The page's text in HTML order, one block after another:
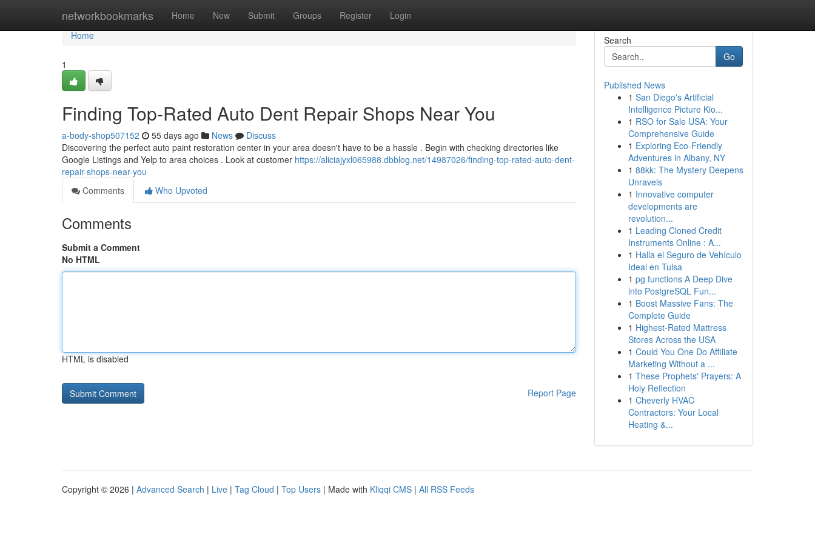
networkbookmarks Home New Submit Groups Register Login
Home
Home
1
Finding Top-Rated Auto Dent Repair Shops Near You
a-body-shop507152 55 days ago News
Discuss
Discovering the perfect auto paint restoration center in your area doesn't have to be a hassle . Begin with checking directories like
Google Listings and Yelp to area choices . Look at customer https://aliciajyxl065988.dbblog.net/14987026/finding-top-rated-auto-dent-
repair-shops-near-you
Comments
Who Upvoted
Comments
Submit a Comment
No HTML
HTML is disabled
Report Page
Search
Go
Published News
1 San Diego's Artificial
Intelligence Picture Kio...
1 RSO for Sale USA: Your
Comprehensive Guide
1 Exploring Eco-Friendly
Adventures in Albany, NY
1 88kk: The Mystery Deepens
Unravels
1 Innovative computer
developments are
revolution...
1 Leading Cloned Credit
Instruments Online : A...
1 Halla el Seguro de Vehículo
Ideal en Tulsa
1 pg functions A Deep Dive
into PostgreSQL Fun...
1 Boost Massive Fans: The
Complete Guide
1 Highest-Rated Mattress
Stores Across the USA
1 Could You One Do Affiliate
Marketing Without a ...
1 These Prophets' Prayers: A
Holy Reflection
1 Cheverly HVAC
Contractors: Your Local
Heating &...
Copyright © 2026 | Advanced Search | Live | Tag Cloud | Top Users | Made with Kliqqi CMS | All RSS Feeds